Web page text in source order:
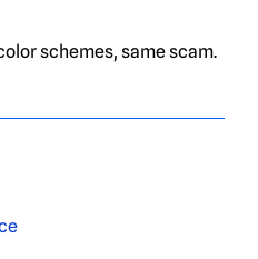
schemes, same scam.